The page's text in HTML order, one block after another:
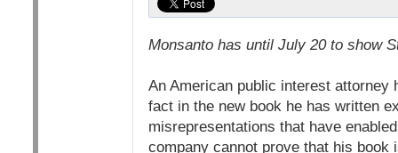
Monsanto has until July 20 to show
An American public interest attorney
fact in the new book he has written
misrepresentations that have
company cannot prove that his